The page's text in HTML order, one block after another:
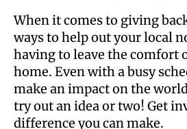
When it comes to giving
ways to help out your local
having to leave the comfort
home. Even with a busy
make an impact on the
try out an idea or two! Get
difference you can make.